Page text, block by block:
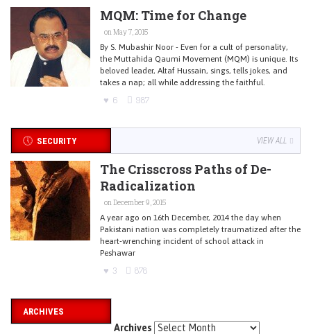
MQM: Time for Change
on May 7, 2015
By S. Mubashir Noor - Even for a cult of personality,
the Muttahida Qaumi Movement (MQM) is unique. Its
beloved leader, Altaf Hussain, sings, tells jokes, and
takes a nap; all while addressing the faithful.
6 987
SECURITY VIEW ALL
The Crisscross Paths of De-
Radicalization
on December 9, 2015
A year ago on 16th December, 2014 the day when
Pakistani nation was completely traumatized after the
heart-wrenching incident of school attack in
Peshawar
3 878
ARCHIVES
Archives